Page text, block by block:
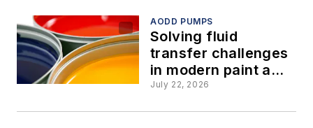
AODD PUMPS
Solving fluid
transfer challenges
in modern paint and
coatings
July 22, 2026